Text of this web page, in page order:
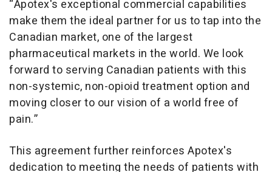
“Apotex's exceptional commercial capabilities
make them the ideal partner for us to tap into the
Canadian market, one of the largest
pharmaceutical markets in the world. We look
forward to serving Canadian patients with this
non-systemic, non-opioid treatment option and
moving closer to our vision of a world free of
pain.”
This agreement further reinforces Apotex's
dedication to meeting the needs of patients with